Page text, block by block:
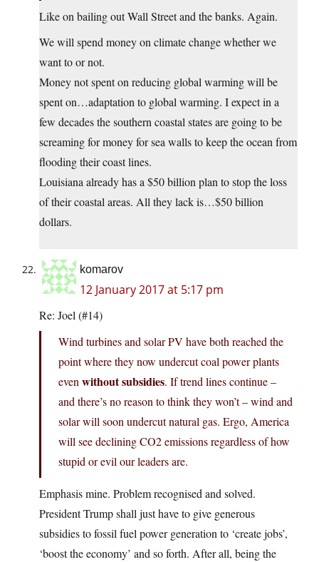
Like on bailing out Wall Street and the banks. Again.
We will spend money on climate change whether we
want to or not.
Money not spent on reducing global warming will be
spent on…adaptation to global warming. I expect in a
few decades the southern coastal states are going to be
screaming for money for sea walls to keep the ocean from
flooding their coast lines.
Louisiana already has a $50 billion plan to stop the loss
of their coastal areas. All they lack is…$50 billion
dollars.
komarov
12 January 2017 at 5:17 pm
Re: Joel (#14)
Wind turbines and solar PV have both reached the
point where they now undercut coal power plants
even without subsidies. If trend lines continue –
and there’s no reason to think they won’t – wind and
solar will soon undercut natural gas. Ergo, America
will see declining CO2 emissions regardless of how
stupid or evil our leaders are.
Emphasis mine. Problem recognised and solved.
President Trump shall just have to give generous
subsidies to fossil fuel power generation to ‘create jobs’,
‘boost the economy’ and so forth. After all, being the